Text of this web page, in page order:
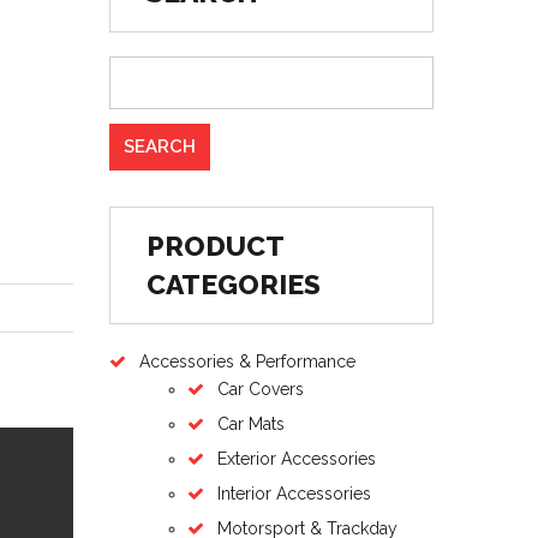
PRODUCT
CATEGORIES
Accessories & Performance
Car Covers
Car Mats
Exterior Accessories
Interior Accessories
Motorsport & Trackday